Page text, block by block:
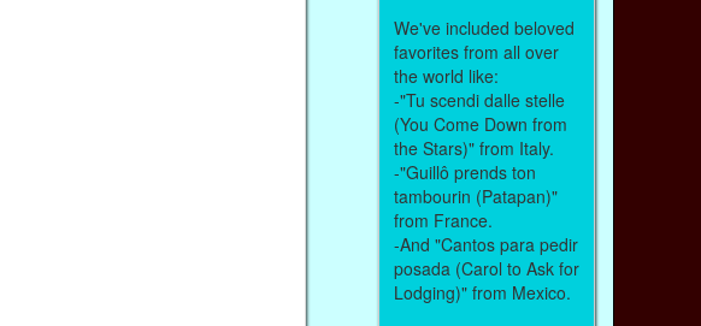
We've included beloved
favorites from all over
the world like:
-"Tu scendi dalle stelle
(You Come Down from
the Stars)" from Italy.
-"Guillô prends ton
tambourin (Patapan)"
from France.
-And "Cantos para pedir
posada (Carol to Ask for
Lodging)" from Mexico.